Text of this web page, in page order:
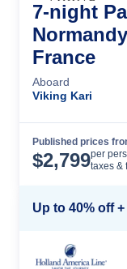
7-night
France
Aboard
Viking Kari
Published prices
$2,799per
taxes &